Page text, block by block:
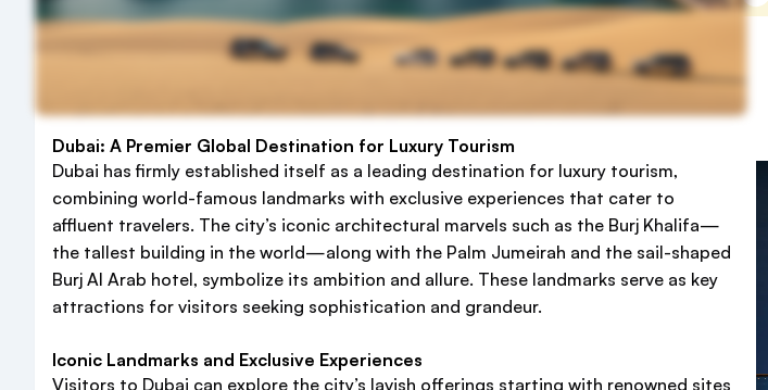
Dubai: A Premier Global Destination for Luxury Tourism
Dubai has firmly established itself as a leading destination for luxury tourism,
combining world-famous landmarks with exclusive experiences that cater to
affluent travelers. The city’s iconic architectural marvels such as the Burj Khalifa—
the tallest building in the world—along with the Palm Jumeirah and the sail-shaped
Burj Al Arab hotel, symbolize its ambition and allure. These landmarks serve as key
attractions for visitors seeking sophistication and grandeur.
Iconic Landmarks and Exclusive Experiences
Visitors to Dubai can explore the city’s lavish offerings starting with renowned sites